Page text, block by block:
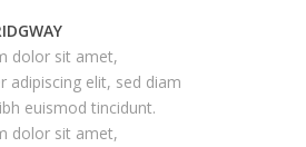
dolor sit amet,
adipiscing elit, sed diam
euismod tincidunt.
dolor sit amet,